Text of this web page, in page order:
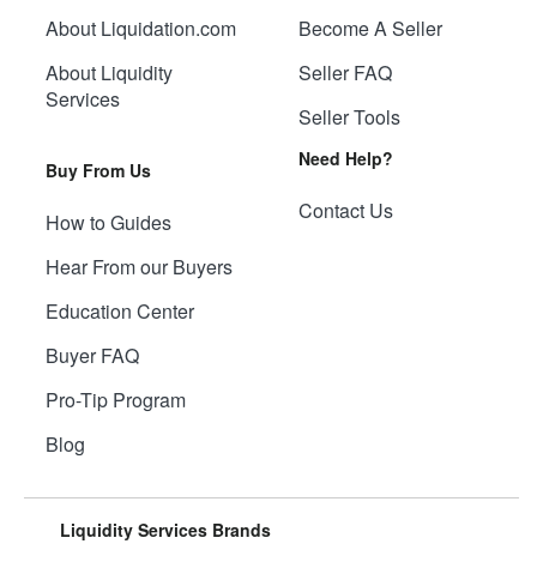
About Liquidation.com
About Liquidity
Services
Buy From Us
How to Guides
Hear From our Buyers
Education Center
Buyer FAQ
Pro-Tip Program
Blog
Become A Seller
Seller FAQ
Seller Tools
Need Help?
Contact Us
Liquidity Services Brands